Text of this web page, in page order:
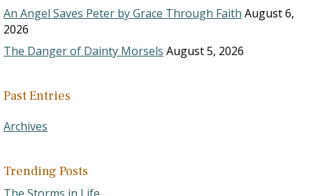
An Angel Saves Peter by Grace Through Faith August 6,
2026
The Danger of Dainty Morsels August 5, 2026
Past Entries
Archives
Trending Posts